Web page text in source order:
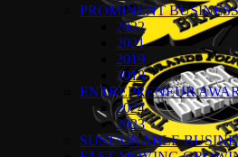
PROMINENT
2022
2021
2019
2018
ENTREPRENEUR
2024
2023
SUSTAINABLE